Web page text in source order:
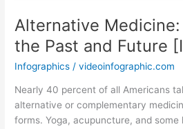
Alternative
the Past and Future
Infographics /videoinfographic.com
Nearly 40 percent of all Americans
alternative or complementary
forms. Yoga, acupuncture, and